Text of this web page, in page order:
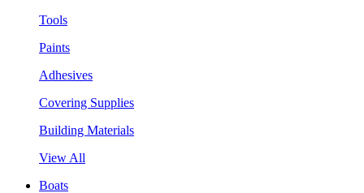
Tools
Paints
Adhesives
Covering Supplies
Building Materials
View All
Boats